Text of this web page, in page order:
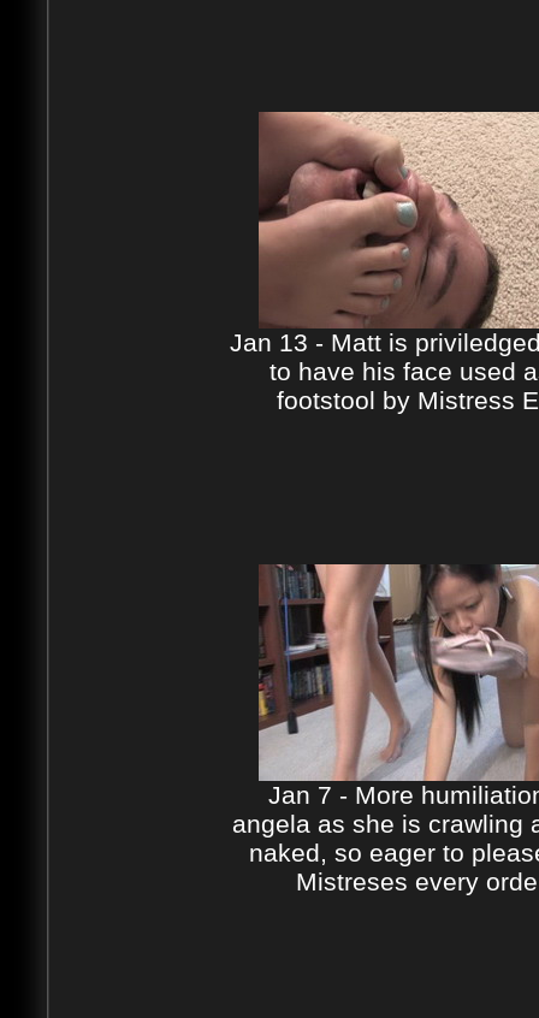
Jan 13 - Matt is
to have his face used
footstool by Mistress
Jan 7 - More
angela as she is crawling
naked, so eager to
Mistreses every